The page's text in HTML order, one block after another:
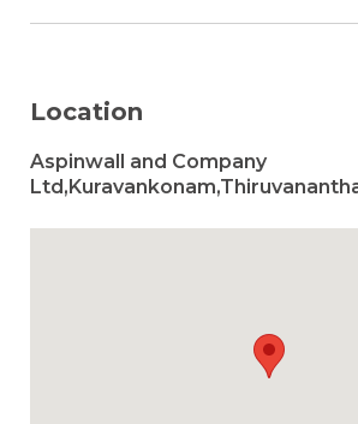
Location
Aspinwall and Company